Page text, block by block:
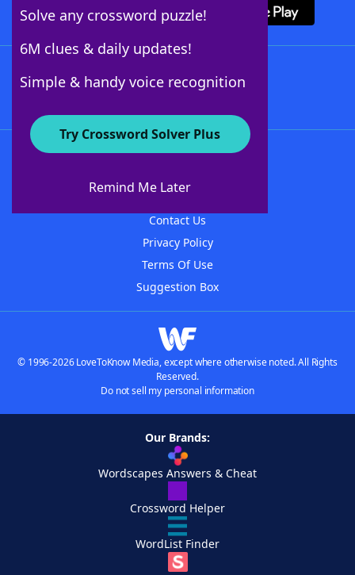
Solve any crossword puzzle!
6M clues & daily updates!
Simple & handy voice recognition
Try Crossword Solver Plus
Remind Me Later
About WordFinder
Contact Us
Privacy Policy
Terms Of Use
Suggestion Box
© 1996-2026 LoveToKnow Media, except where otherwise noted. All Rights
Reserved.
Do not sell my personal information
Our Brands:
Wordscapes Answers & Cheat
Crossword Helper
WordList Finder